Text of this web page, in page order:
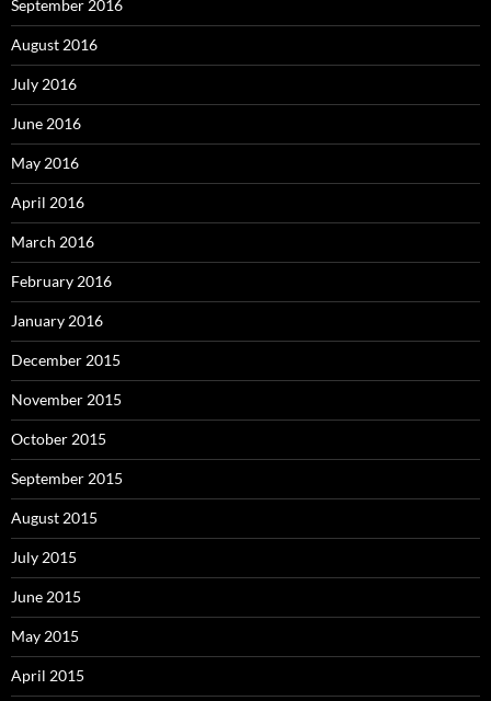
September 2016
August 2016
July 2016
June 2016
May 2016
April 2016
March 2016
February 2016
January 2016
December 2015
November 2015
October 2015
September 2015
August 2015
July 2015
June 2015
May 2015
April 2015